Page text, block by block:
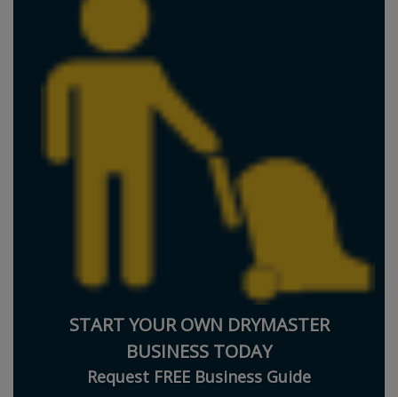
START YOUR OWN DRYMASTER
BUSINESS TODAY
Request FREE Business Guide